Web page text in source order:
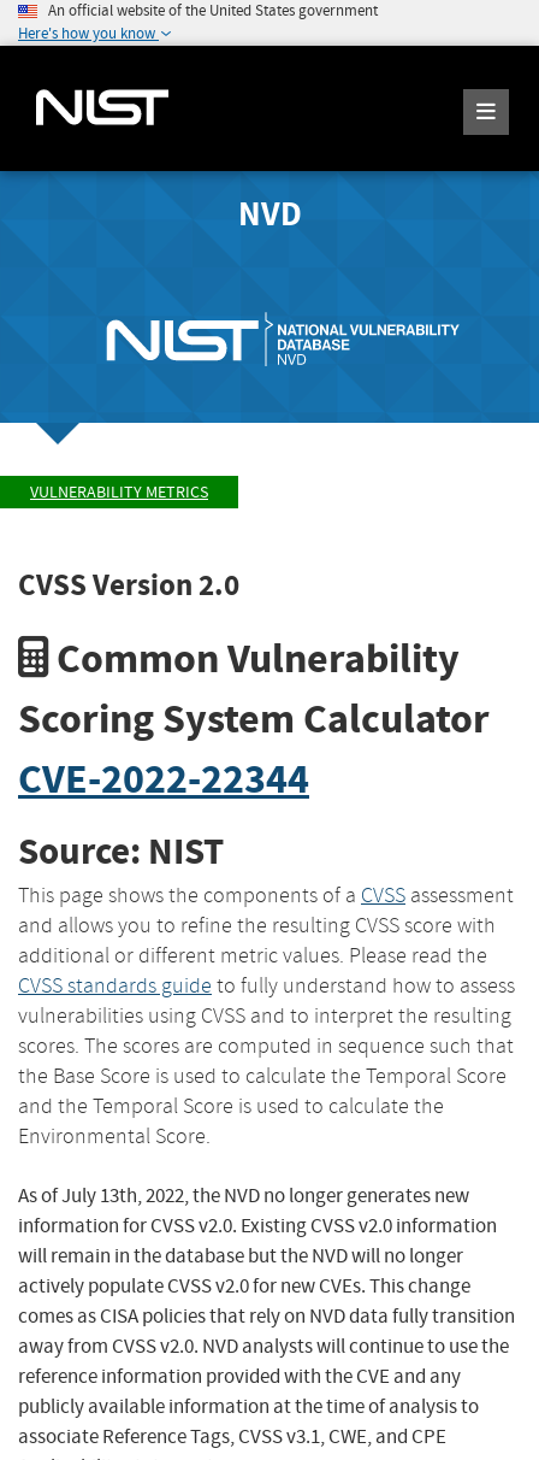
An official website of the United States government
Here's how you know
NVD
VULNERABILITY METRICS
CVSS Version 2.0
Common Vulnerability
Scoring System Calculator
CVE-2022-22344
Source: NIST
This page shows the components of a CVSS assessment
and allows you to refine the resulting CVSS score with
additional or different metric values. Please read the
CVSS standards guide to fully understand how to assess
vulnerabilities using CVSS and to interpret the resulting
scores. The scores are computed in sequence such that
the Base Score is used to calculate the Temporal Score
and the Temporal Score is used to calculate the
Environmental Score.
As of July 13th, 2022, the NVD no longer generates new
information for CVSS v2.0. Existing CVSS v2.0 information
will remain in the database but the NVD will no longer
actively populate CVSS v2.0 for new CVEs. This change
comes as CISA policies that rely on NVD data fully transition
away from CVSS v2.0. NVD analysts will continue to use the
reference information provided with the CVE and any
publicly available information at the time of analysis to
associate Reference Tags, CVSS v3.1, CWE, and CPE